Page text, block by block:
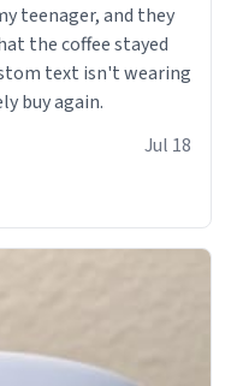
teenager, and they
definitely buy again.
Jul 18